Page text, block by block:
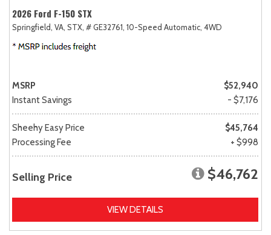
2026 Ford F-150 STX
Springfield, VA, STX, # GE32761, 10-Speed Automatic, 4WD
MSRP
$52,940
Instant Savings
- $7,176
Sheehy Easy Price
$45,764
Processing Fee
+ $998
Selling Price $46,762
VIEW DETAILS